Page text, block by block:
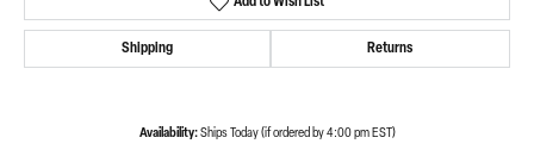
Shipping Returns
Availability: Ships Today (if ordered by 4:00 pm EST)